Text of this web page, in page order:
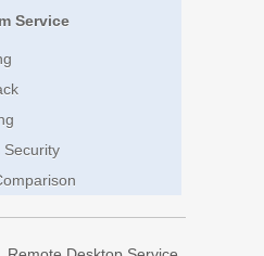
Service
Security